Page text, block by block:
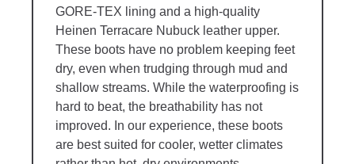
GORE-TEX lining and a high-quality
Heinen Terracare Nubuck leather upper.
These boots have no problem keeping feet
dry, even when trudging through mud and
shallow streams. While the waterproofing is
hard to beat, the breathability has not
improved. In our experience, these boots
are best suited for cooler, wetter climates